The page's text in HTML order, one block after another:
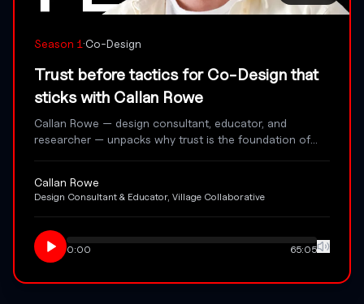
Season 1·Co-Design
Trust before tactics for Co-Design that
sticks with Callan Rowe
Callan Rowe — design consultant, educator, and
researcher — unpacks why trust is the foundation of
the craft, ethics, and relationship-first philosophy
behind Village Collaborative's slower, deeper approach
to participatory design.
Callan Rowe
Design Consultant & Educator, Village Collaborative
0:00 65:05